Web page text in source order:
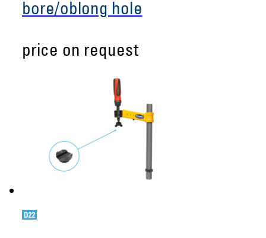
bore/oblong hole
price on request